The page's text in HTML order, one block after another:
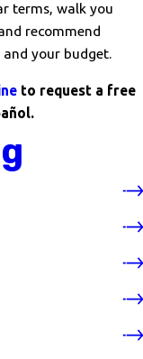
terms, walk you
recommend
your budget.
to request a free